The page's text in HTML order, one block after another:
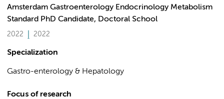
Amsterdam Gastroenterology Endocrinology Metabolism
Standard PhD Candidate, Doctoral School
2022 2022
Specialization
Gastro-enterology & Hepatology
Focus of research